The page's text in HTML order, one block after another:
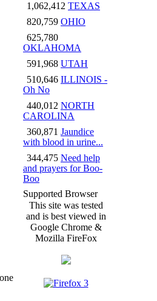
1,062,412 TEXAS
820,759 OHIO
625,780
OKLAHOMA
591,968 UTAH
510,646 ILLINOIS -
Oh No
440,012 NORTH
CAROLINA
360,871 Jaundice
with blood in urine...
344,475 Need help
and prayers for Boo-
Boo
Supported Browser
This site was tested
and is best viewed in
Google Chrome &
Mozilla FireFox